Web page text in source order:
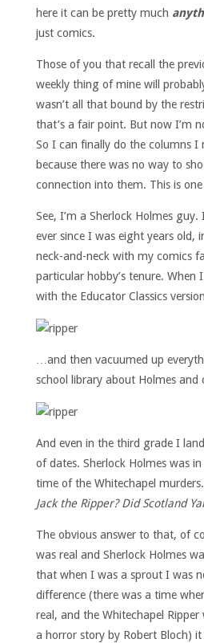
here it can be pretty much
just comics.
Those of you that recall the
weekly thing of mine will
wasn’t all that bound by the
that’s a fair point. But now I’m
So I can finally do the columns I
because there was no way to
connection into them. This is
See, I’m a Sherlock Holmes guy.
ever since I was eight years old,
neck-and-neck with my comics
particular hobby’s tenure. When
with the Educator Classics
…and then vacuumed up
school library about Holmes and
And even in the third grade I
of dates. Sherlock Holmes was
time of the Whitechapel murders.
Jack the Ripper? Did Scotland
The obvious answer to that, of
was real and Sherlock Holmes
that when I was a sprout I was
difference (there was a time
real, and the Whitechapel
a horror story by Robert Bloch)